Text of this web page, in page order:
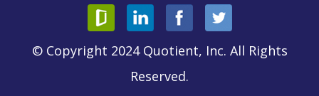
© Copyright 2024 Quotient, Inc. All Rights
Reserved.